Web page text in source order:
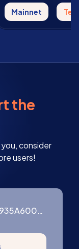
Mainnet
the
consider
users!
0x0e79065B5F11b5BD1e62B935A600976ffF3754B9